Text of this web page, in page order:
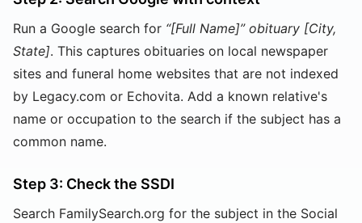
Run a Google search for “[Full Name]” obituary [City,
State]. This captures obituaries on local newspaper
sites and funeral home websites that are not indexed
by Legacy.com or Echovita. Add a known relative's
name or occupation to the search if the subject has a
common name.
Step 3: Check the SSDI
Search FamilySearch.org for the subject in the Social